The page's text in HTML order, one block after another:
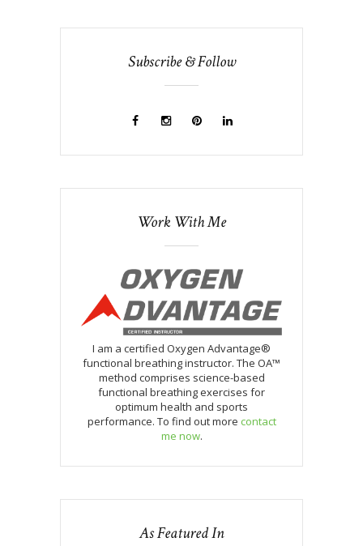
Subscribe & Follow
Work With Me
I am a certified Oxygen Advantage®
functional breathing instructor. The OA™
method comprises science-based
functional breathing exercises for
optimum health and sports
performance. To find out more contact
me now.
As Featured In